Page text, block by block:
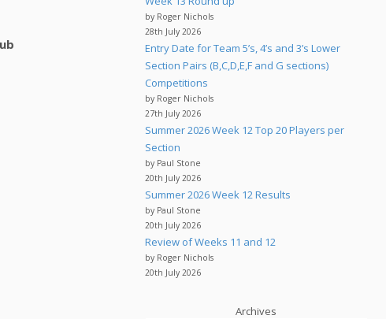
by Roger Nichols
28th July 2026
Entry Date for Team 5’s, 4’s and 3’s Lower
Section Pairs (B,C,D,E,F and G sections)
Competitions
by Roger Nichols
27th July 2026
Summer 2026 Week 12 Top 20 Players per
Section
by Paul Stone
20th July 2026
Summer 2026 Week 12 Results
by Paul Stone
20th July 2026
Review of Weeks 11 and 12
by Roger Nichols
20th July 2026
Archives